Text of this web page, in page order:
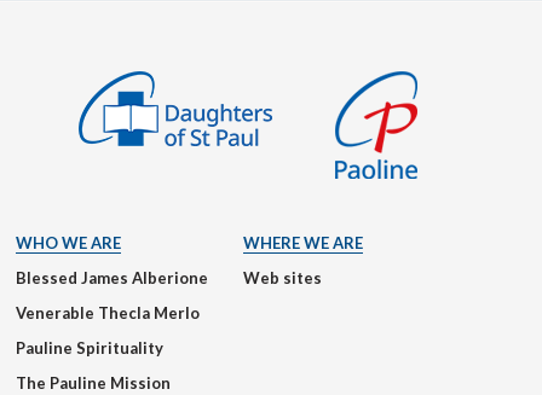
WHO WE ARE
Blessed James Alberione
Venerable Thecla Merlo
Pauline Spirituality
The Pauline Mission
WHERE WE ARE
Web sites